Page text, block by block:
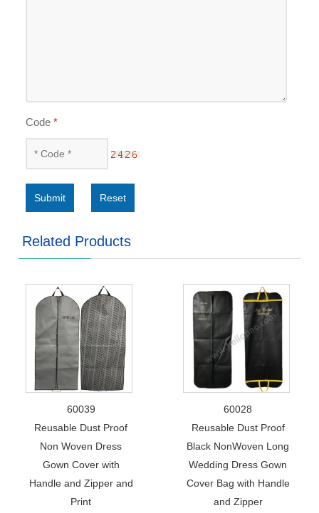
Code*
Submit Reset
Related Products
60039
Reusable Dust Proof
Non Woven Dress
Gown Cover with
Handle and Zipper and
Print
60028
Reusable Dust Proof
Black NonWoven Long
Wedding Dress Gown
Cover Bag with Handle
and Zipper